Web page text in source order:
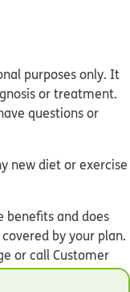
purposes only. It
or treatment.
questions or
new diet or exercise
benefits and does
by your plan.
or call Customer
Humana ID card to